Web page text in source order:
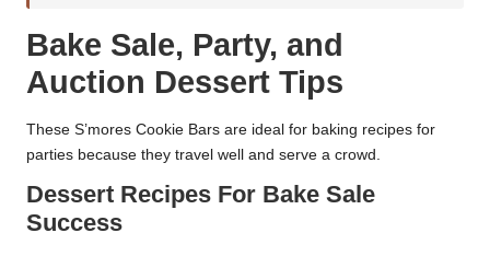
Bake Sale, Party, and
Auction Dessert Tips
These S’mores Cookie Bars are ideal for baking recipes for
parties because they travel well and serve a crowd.
Dessert Recipes For Bake Sale
Success